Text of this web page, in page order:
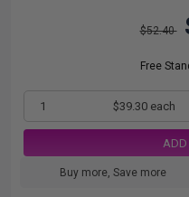
$52.40
Free
1 $39.30 each
ADD
Buy more, Save more